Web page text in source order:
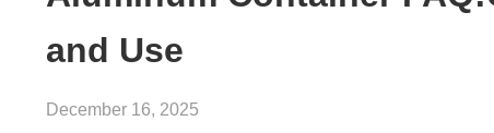
and Use
December 16, 2025